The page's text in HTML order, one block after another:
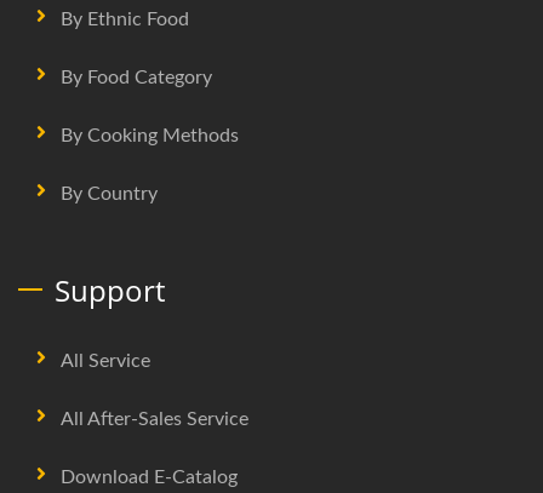
By Ethnic Food
By Food Category
By Cooking Methods
By Country
Support
All Service
All After-Sales Service
Download E-Catalog